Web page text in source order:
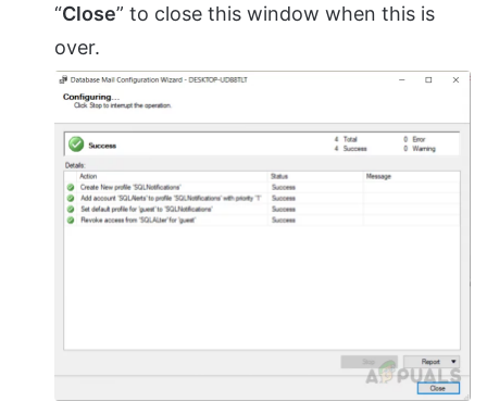
“Close” to close this window when this is
over.